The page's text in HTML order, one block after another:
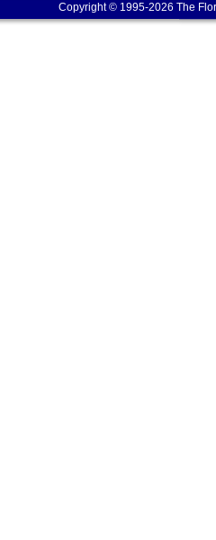
Copyright © 1995-2026 The